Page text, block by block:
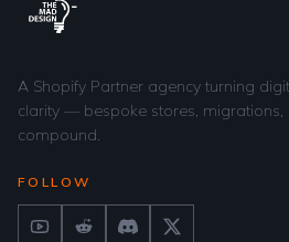
A Shopify Partner agency turning
clarity — bespoke stores,
compound.
FOLLOW